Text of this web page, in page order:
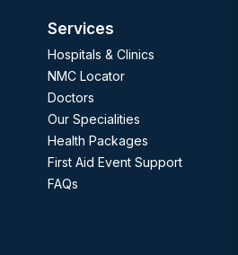
Services
Hospitals & Clinics
NMC Locator
Doctors
Our Specialities
Health Packages
First Aid Event Support
FAQs